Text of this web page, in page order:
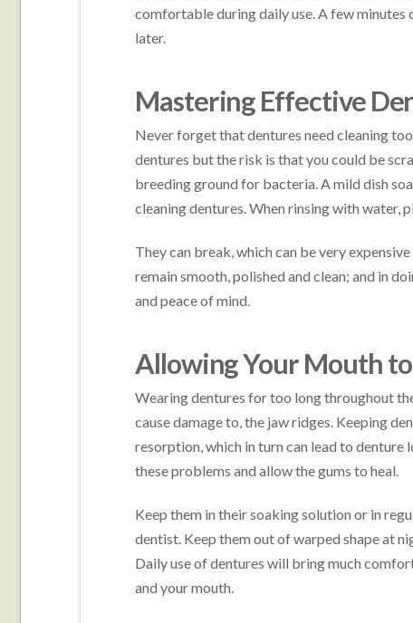
comfortable during daily use. A few minutes
later.
Mastering Effective
Never forget that dentures need cleaning
dentures but the risk is that you could be
breeding ground for bacteria. A mild dish
cleaning dentures. When rinsing with water,
They can break, which can be very
remain smooth, polished and clean; and in
and peace of mind.
Allowing Your Mouth
Wearing dentures for too long throughout
cause damage to, the jaw ridges. Keeping
resorption, which in turn can lead to denture
these problems and allow the gums to heal.
Keep them in their soaking solution or in
dentist. Keep them out of warped shape at
Daily use of dentures will bring much
and your mouth.